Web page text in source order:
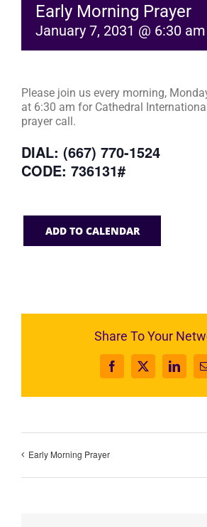
Early Morning Prayer
January 7, 2031 @ 6:30 am
Please join us every morning,
at 6:30 am for Cathedral
prayer call.
DIAL: (667) 770-1524
CODE: 736131#
ADD TO CALENDAR
Share To Your
Facebook
X
Early Morning Prayer